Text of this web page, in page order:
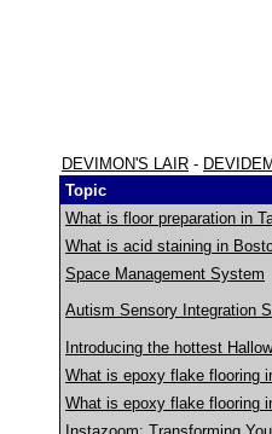
DEVIMON'S LAIR -
Topic
What is floor preparation in
What is acid staining in
Space Management System
Autism Sensory Integration
Introducing the hottest
What is epoxy flake flooring
What is epoxy flake flooring